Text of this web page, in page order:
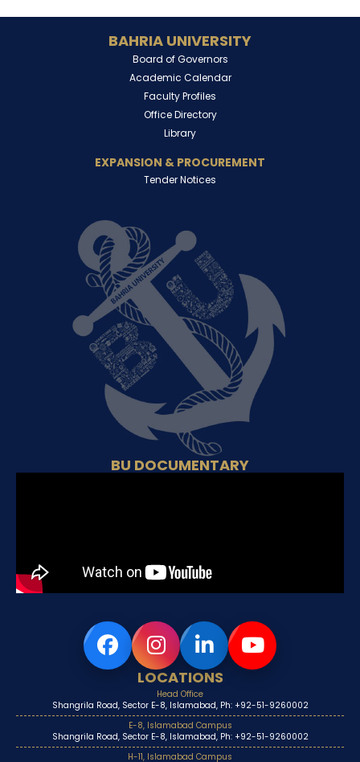
BAHRIA UNIVERSITY
Board of Governors
Academic Calendar
Faculty Profiles
Office Directory
Library
EXPANSION & PROCUREMENT
Tender Notices
BU DOCUMENTARY
LOCATIONS
Head Office
Shangrila Road, Sector E-8, Islamabad, Ph: +92-51-9260002
E-8, Islamabad Campus
Shangrila Road, Sector E-8, Islamabad, Ph: +92-51-9260002
H-11, Islamabad Campus